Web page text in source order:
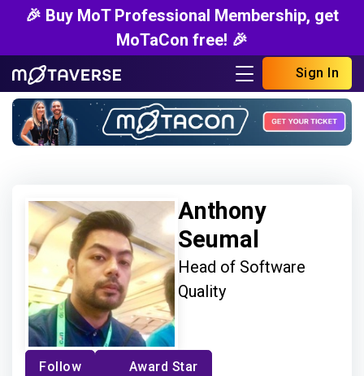
🎉 Buy MoT Professional Membership, get
MoTaCon free! 🎉
Sign In
Anthony
Seumal
Head of Software
Quality
Follow Award Star